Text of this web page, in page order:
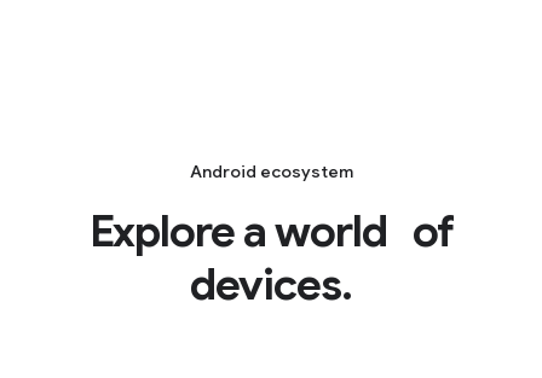
Android ecosystem
Explore a world of
devices.